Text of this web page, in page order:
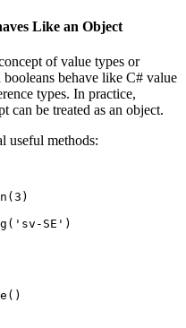
Like an Object
of value types or
behave like C# value
types. In practice,
can be treated as an object.
useful methods:
( 3 )
( 'sv-SE' )
()